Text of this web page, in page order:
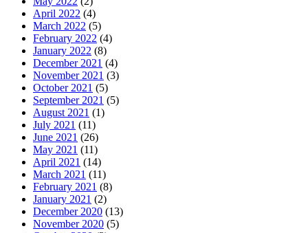
April 2022 (4)
March 2022 (5)
February 2022 (4)
January 2022 (8)
December 2021 (4)
November 2021 (3)
October 2021 (5)
September 2021 (5)
August 2021 (1)
July 2021 (11)
June 2021 (26)
May 2021 (11)
April 2021 (14)
March 2021 (11)
February 2021 (8)
January 2021 (2)
December 2020 (13)
November 2020 (5)